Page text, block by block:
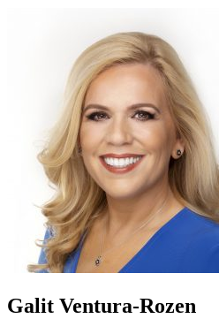
Galit Ventura-Rozen